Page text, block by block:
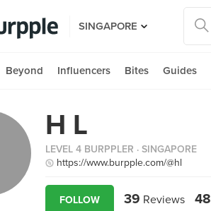
SINGAPORE
Beyond Influencers Bites Guides
H L
LEVEL 4 BURPPLER · SINGAPORE
https://www.burpple.com/@hl
FOLLOW 39 Reviews 48